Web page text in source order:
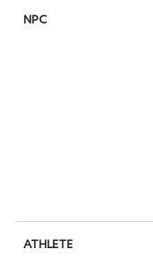
SWIMMING